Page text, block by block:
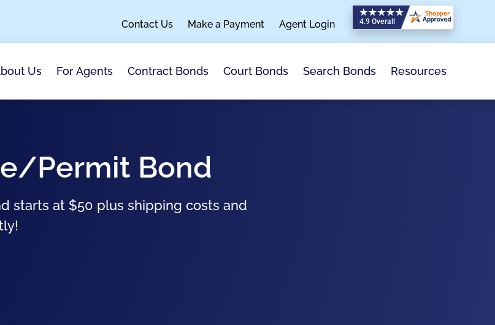
Contact Us Make a Payment Agent Login
Us For Agents Contract Bonds Court Bonds Search Bonds Resources
Permit Bond
starts at $50 plus shipping costs and